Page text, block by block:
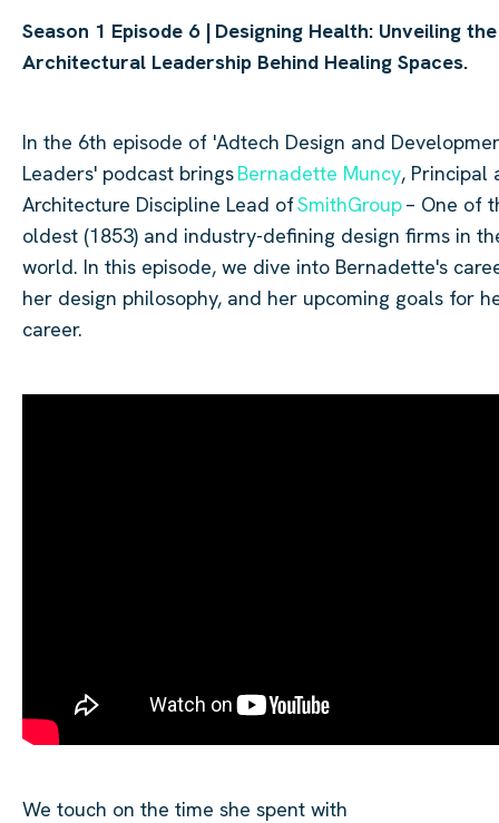
Season 1 Episode 6 | Designing Health: Unveiling the
Architectural Leadership Behind Healing Spaces.
In the 6th episode of 'Adtech Design and
Leaders' podcast bringsBernadette Muncy, Principal
Architecture Discipline Lead ofSmithGroup– One of
oldest (1853) and industry-defining design firms in
world. In this episode, we dive into Bernadette's
her design philosophy, and her upcoming goals for
career.
We touch on the time she spent with